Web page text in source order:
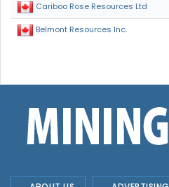
Cariboo Rose Resources Ltd
Belmont Resources Inc.